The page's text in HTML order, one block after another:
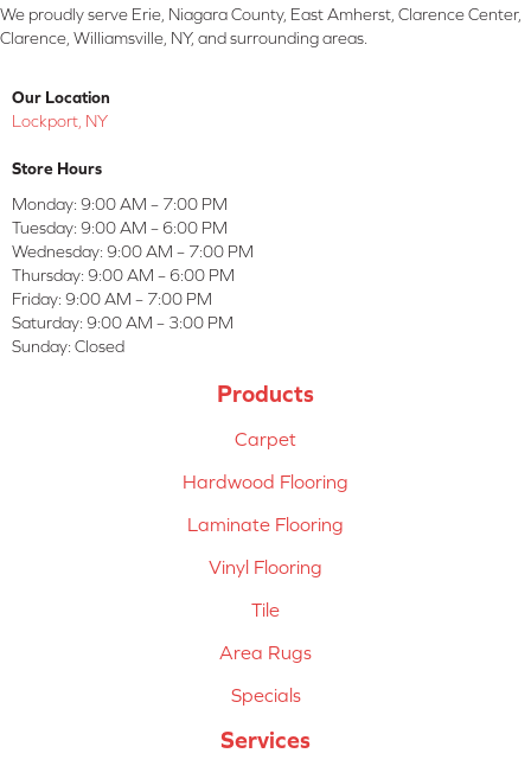
We proudly serve Erie, Niagara County, East Amherst, Clarence Center,
Clarence, Williamsville, NY, and surrounding areas.
Our Location
Lockport, NY
Store Hours
Monday: 9:00 AM – 7:00 PM
Tuesday: 9:00 AM – 6:00 PM
Wednesday: 9:00 AM – 7:00 PM
Thursday: 9:00 AM – 6:00 PM
Friday: 9:00 AM – 7:00 PM
Saturday: 9:00 AM – 3:00 PM
Sunday: Closed
Products
Carpet
Hardwood Flooring
Laminate Flooring
Vinyl Flooring
Tile
Area Rugs
Specials
Services